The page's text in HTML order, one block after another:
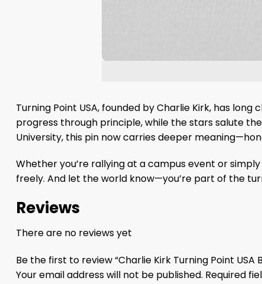
Turning Point USA, founded by Charlie Kirk, has
progress through principle, while the stars salute
University, this pin now carries deeper
Whether you’re rallying at a campus event or
freely. And let the world know—you’re part of the
Reviews
There are no reviews yet
Be the first to review “Charlie Kirk Turning Point USA
Your email address will not be published. Required